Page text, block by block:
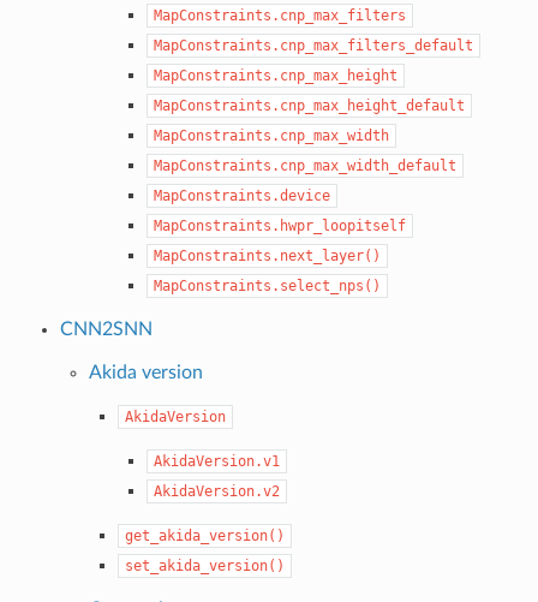
MapConstraints.cnp_max_filters
MapConstraints.cnp_max_filters_default
MapConstraints.cnp_max_height
MapConstraints.cnp_max_height_default
MapConstraints.cnp_max_width
MapConstraints.cnp_max_width_default
MapConstraints.device
MapConstraints.hwpr_loopitself
MapConstraints.next_layer()
MapConstraints.select_nps()
CNN2SNN
Akida version
AkidaVersion
AkidaVersion.v1
AkidaVersion.v2
get_akida_version()
set_akida_version()